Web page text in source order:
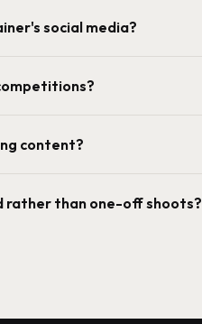
social media?
content?
rather than one-off shoots?